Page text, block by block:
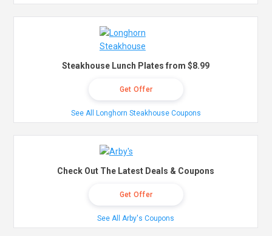
Steakhouse Lunch Plates from $8.99
Get Offer
See All Longhorn Steakhouse Coupons
Check Out The Latest Deals & Coupons
Get Offer
See All Arby's Coupons